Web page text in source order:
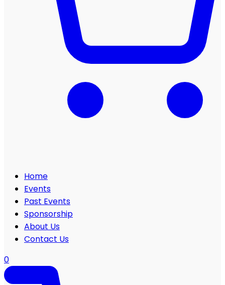
Home
Events
Past Events
Sponsorship
About Us
Contact Us
0